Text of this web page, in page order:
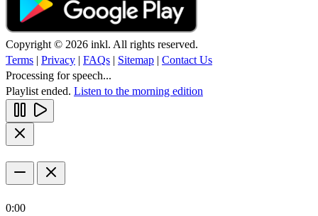
Copyright © 2026 inkl. All rights reserved.
Terms | Privacy | FAQs | Sitemap | Contact Us
Processing for speech...
Playlist ended. Listen to the morning edition
0:00